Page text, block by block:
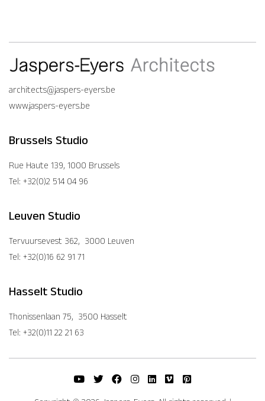
architects@jaspers-eyers.be
www.jaspers-eyers.be
Brussels Studio
Rue Haute 139, 1000 Brussels
Tel: +32(0)2 514 04 96
Leuven Studio
Tervuursevest 362, 3000 Leuven
Tel: +32(0)16 62 91 71
Hasselt Studio
Thonissenlaan 75, 3500 Hasselt
Tel: +32(0)11 22 21 63